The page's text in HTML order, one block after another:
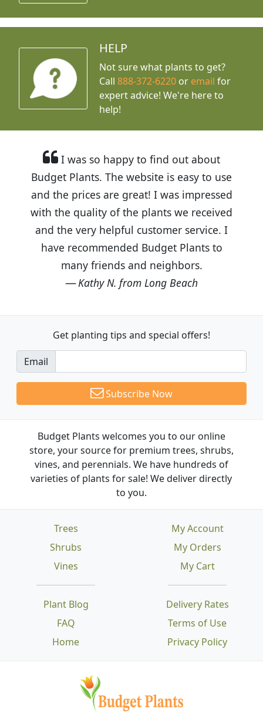
HELP
Not sure what plants to get?
Call888-372-6220 or email for
expert advice! We're here to
help!
I was so happy to find out about
Budget Plants. The website is easy to use
and the prices are great! I was impressed
with the quality of the plants we received
and the very helpful customer service. I
have recommended Budget Plants to
many friends and neighbors.
Kathy N. from Long Beach
Get planting tips and special offers!
Email
Subscribe Now
Budget Plants welcomes you to our online
store, your source for premium trees, shrubs,
vines, and perennials. We have hundreds of
varieties of plants for sale! We deliver directly
to you.
Trees
Shrubs
Vines
Plant Blog
FAQ
Home
Delivery Rates
Terms of Use
Privacy Policy
My Account
My Orders
My Cart